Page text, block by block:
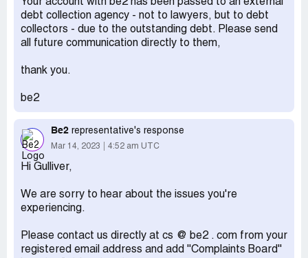
Your account with be2 has been passed to an external
debt collection agency - not to lawyers, but to debt
collectors - due to the outstanding debt. Please send
all future communication directly to them,
thank you.
be2
Be2 representative's response
Mar 14, 2023 4:52 am UTC
Hi Gulliver,
We are sorry to hear about the issues you're
experiencing.
Please contact us directly at cs @ be2 . com from your
registered email address and add ''Complaints Board''